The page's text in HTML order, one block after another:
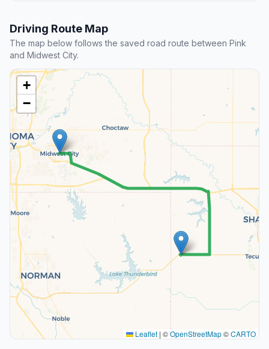
Driving Route Map
The map below follows the saved road route between Pink
and Midwest City.
+
−
Leaflet | ©OpenStreetMap©CARTO